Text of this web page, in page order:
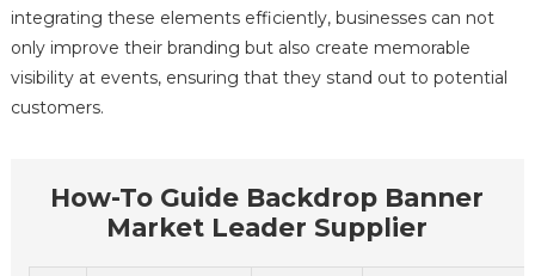
integrating these elements efficiently, businesses can not
only improve their branding but also create memorable
visibility at events, ensuring that they stand out to potential
customers.
How-To Guide Backdrop Banner
Market Leader Supplier